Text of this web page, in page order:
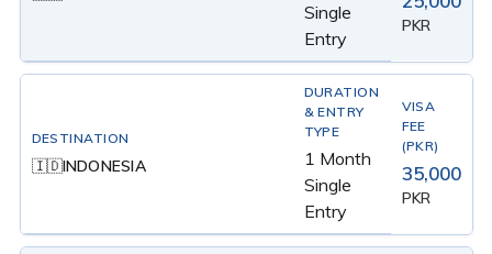
Single
Entry
PKR
🇮🇩INDONESIA
1 Month
Single
Entry
35,000
PKR